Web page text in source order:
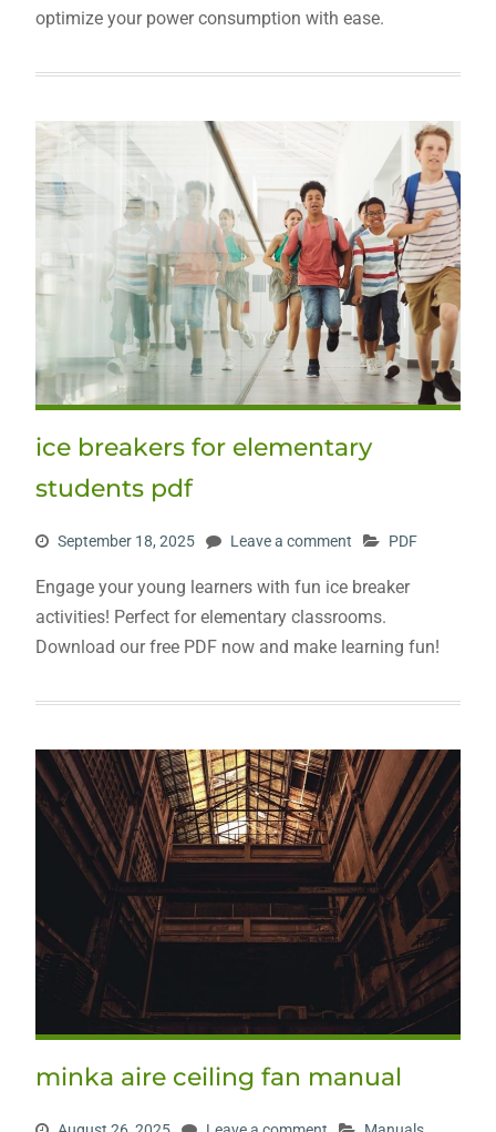
optimize your power consumption with ease.
ice breakers for elementary
students pdf
September 18, 2025 Leave a comment PDF
Engage your young learners with fun ice breaker
activities! Perfect for elementary classrooms.
Download our free PDF now and make learning fun!
minka aire ceiling fan manual